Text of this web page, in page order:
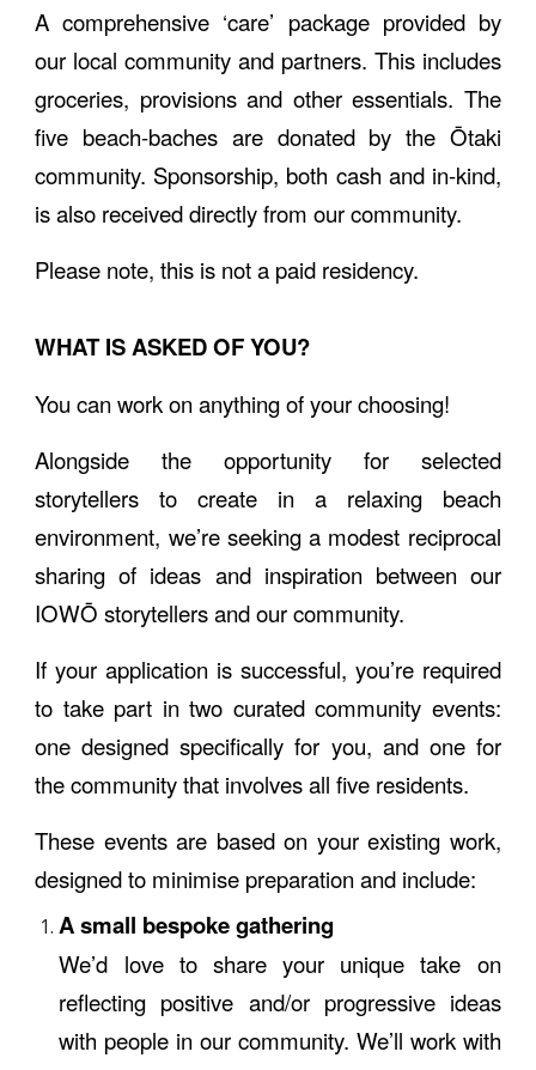
A comprehensive ‘care’ package provided by
our local community and partners. This includes
groceries, provisions and other essentials. The
five beach-baches are donated by the Ōtaki
community. Sponsorship, both cash and in-kind,
is also received directly from our community.
Please note, this is not a paid residency.
WHAT IS ASKED OF YOU?
You can work on anything of your choosing!
Alongside the opportunity for selected
storytellers to create in a relaxing beach
environment, we’re seeking a modest reciprocal
sharing of ideas and inspiration between our
IOWŌ storytellers and our community.
If your application is successful, you’re required
to take part in two curated community events:
one designed specifically for you, and one for
the community that involves all five residents.
These events are based on your existing work,
designed to minimise preparation and include:
A small bespoke gathering
We’d love to share your unique take on
reflecting positive and/or progressive ideas
with people in our community. We’ll work with